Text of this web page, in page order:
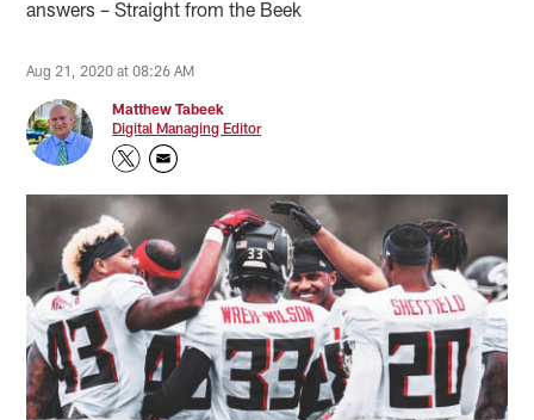
answers – Straight from the Beek
Aug 21, 2020 at 08:26 AM
Matthew Tabeek
Digital Managing Editor